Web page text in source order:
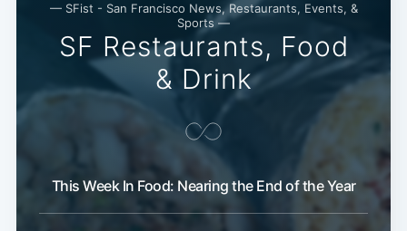
— SFist - San Francisco News, Restaurants, Events, &
Sports —
SF Restaurants, Food
& Drink
This Week In Food: Nearing the End of the Year